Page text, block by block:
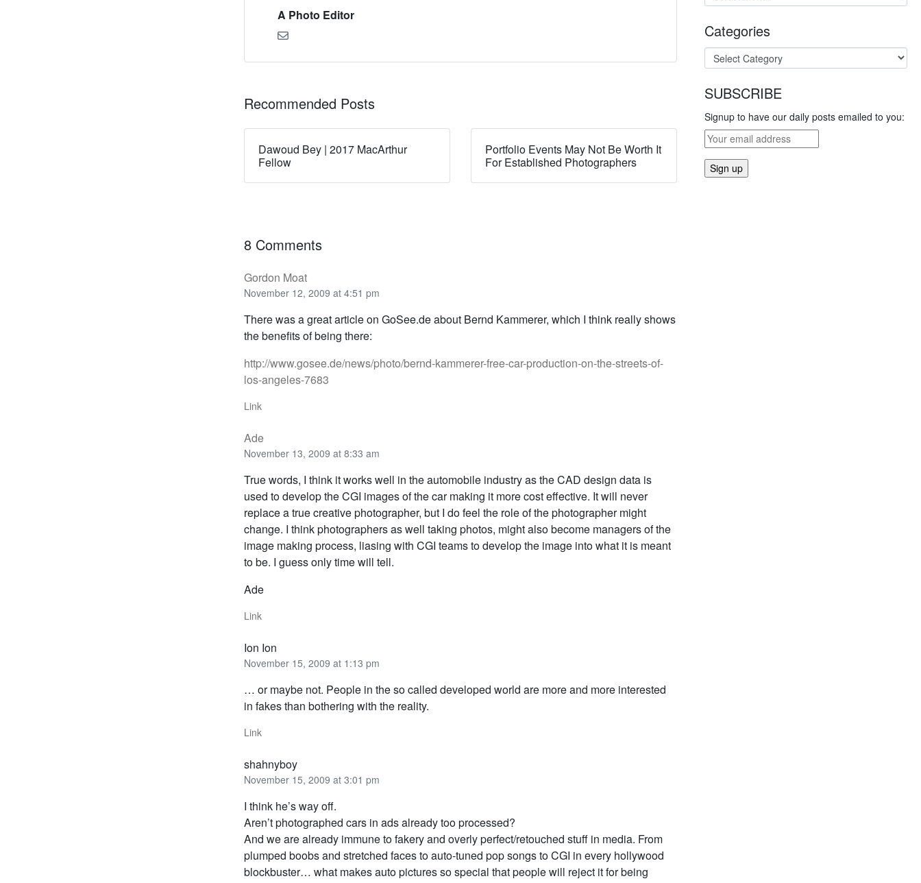
A Photo Editor
Recommended Posts
Dawoud Bey | 2017 MacArthur
Fellow
Portfolio Events May Not Be Worth It
For Established Photographers
8 Comments
Gordon Moat
November 12, 2009 at 4:51 pm
There was a great article on GoSee.de about Bernd Kammerer, which I think really shows
the benefits of being there:
http://www.gosee.de/news/photo/bernd-kammerer-free-car-production-on-the-streets-of-
los-angeles-7683
Link
Ade
November 13, 2009 at 8:33 am
True words, I think it works well in the automobile industry as the CAD design data is
used to develop the CGI images of the car making it more cost effective. It will never
replace a true creative photographer, but I do feel the role of the photographer might
change. I think photographers as well taking photos, might also become managers of the
image making process, liasing with CGI teams to develop the image into what it is meant
to be. I guess only time will tell.
Ade
Link
Ion Ion
November 15, 2009 at 1:13 pm
… or maybe not. People in the so called developed world are more and more interested
in fakes than bothering with the reality.
Link
shahnyboy
November 15, 2009 at 3:01 pm
I think he’s way off.
Aren’t photographed cars in ads already too processed?
And we are already immune to fakery and overly perfect/retouched stuff in media. From
plumped boobs and stretched faces to auto-tuned pop songs to CGI in every hollywood
blockbuster… what makes auto pictures so special that people will reject it for being
Categories
SUBSCRIBE
Signup to have our daily posts emailed to you: